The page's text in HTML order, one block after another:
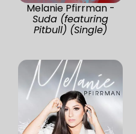
Melanie Pfirrman -
Suda (featuring
Pitbull) (Single)